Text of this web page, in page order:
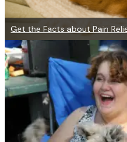
Get the Facts about Pain